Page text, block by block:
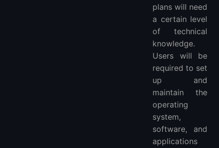
plans will need
a certain level
of technical
knowledge.
Users will be
required to set
up and
maintain the
operating
system,
software, and
applications